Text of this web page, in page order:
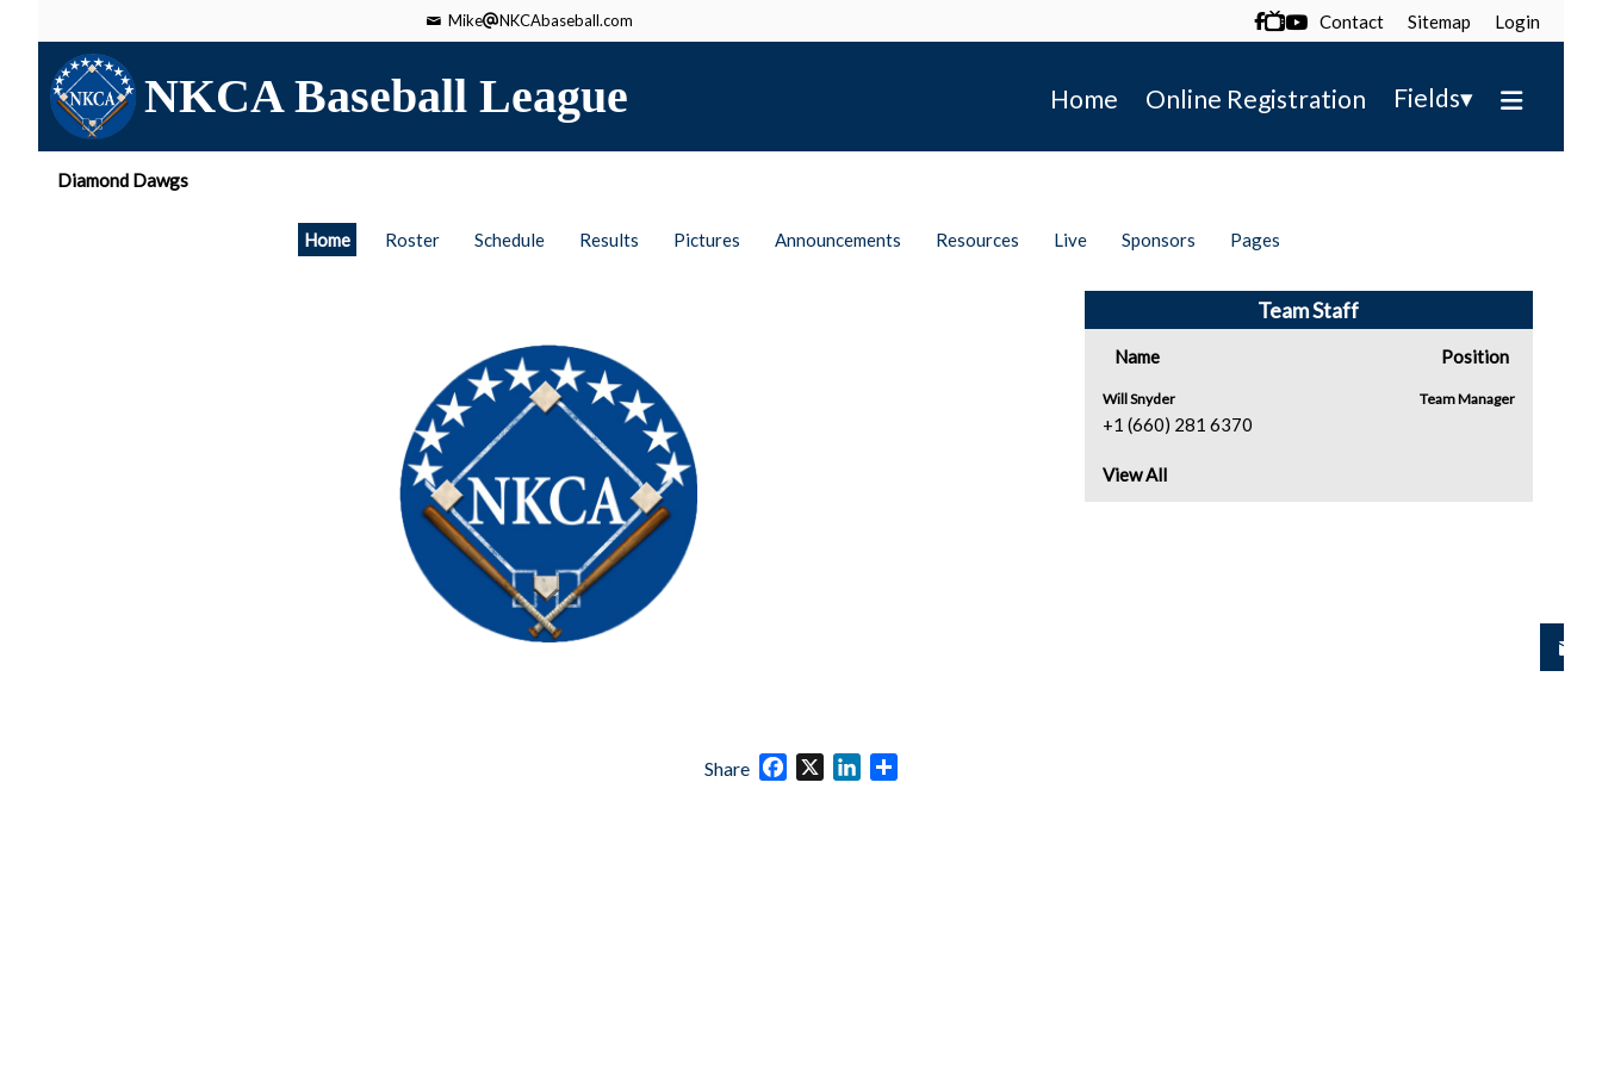
Mike NKCAbaseball.com  Contact Sitemap Login
NKCA Baseball League Home Online Registration Fields▾
Diamond Dawgs
Home Roster Schedule Results Pictures Announcements Resources Live Sponsors Pages
Team Staff
Name Position
Will Snyder
+1 (660) 281 6370
Team Manager
View All
Share Facebook
X LinkedIn